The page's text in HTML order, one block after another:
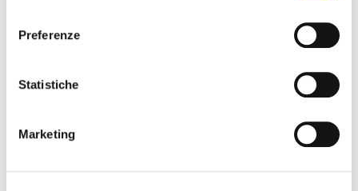
Preferenze
Statistiche
Marketing
The passage of time leads a woman to see
distrust. It’s time to reconsider this concept
from a new point of view and enhance your
every season of your life. Only in this way can
a new horizon open in before you – much